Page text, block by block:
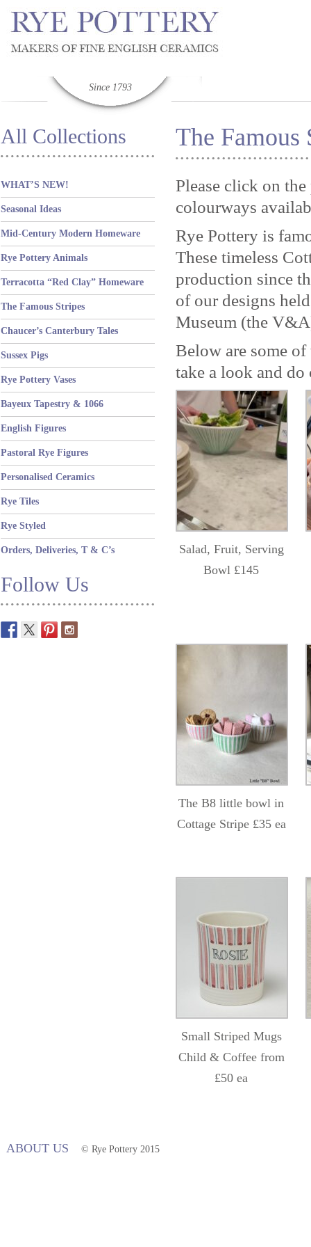
Since 1793
All Collections
WHAT’S NEW!
Seasonal Ideas
Mid-Century Modern Homeware
Rye Pottery Animals
Terracotta “Red Clay” Homeware
The Famous Stripes
Chaucer’s Canterbury Tales
Sussex Pigs
Rye Pottery Vases
Bayeux Tapestry & 1066
English Figures
Pastoral Rye Figures
Personalised Ceramics
Rye Tiles
Rye Styled
Orders, Deliveries, T & C’s
Follow Us
The Famous
Please click on
colourways
Rye Pottery is
These timeless
production since
of our designs
Museum (the
Below are some
take a look and
Salad, Fruit, Serving
Bowl £145
The B8 little bowl in
Cottage Stripe £35 ea
Small Striped Mugs
Child & Coffee from
£50 ea
ABOUT US © Rye Pottery 2015